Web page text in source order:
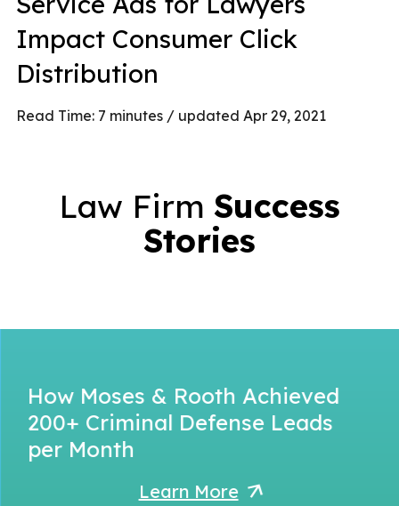
Impact Consumer Click
Distribution
Read Time: 7 minutes/ updated Apr 29, 2021
Law Firm Success
Stories
How Moses & Rooth Achieved
200+ Criminal Defense Leads
per Month
Learn More